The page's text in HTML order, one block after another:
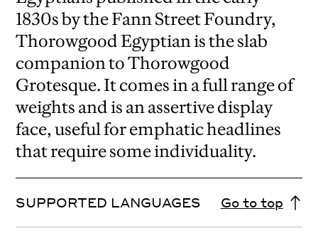
1830s by the Fann Street Foundry,
Thorowgood Egyptian is the slab
companion to Thorowgood
Grotesque. It comes in a full range of
weights and is an assertive display
face, useful for emphatic headlines
that require some individuality.
SUPPORTED LANGUAGES Go to top